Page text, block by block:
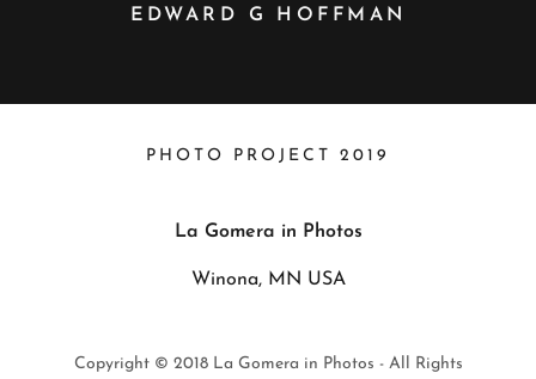
EDWARD G HOFFMAN
PHOTO PROJECT 2019
La Gomera in Photos
Winona, MN USA
Copyright © 2018 La Gomera in Photos - All Rights